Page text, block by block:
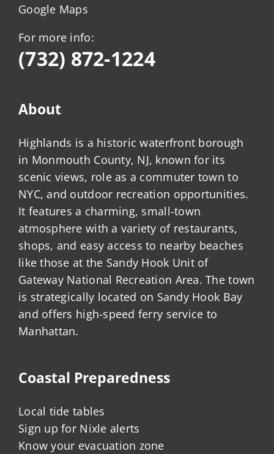
Google Maps
For more info:
(732) 872-1224
About
Highlands is a historic waterfront borough
in Monmouth County, NJ, known for its
scenic views, role as a commuter town to
NYC, and outdoor recreation opportunities.
It features a charming, small-town
atmosphere with a variety of restaurants,
shops, and easy access to nearby beaches
like those at the Sandy Hook Unit of
Gateway National Recreation Area. The town
is strategically located on Sandy Hook Bay
and offers high-speed ferry service to
Manhattan.
Coastal Preparedness
Local tide tables
Sign up for Nixle alerts
Know your evacuation zone